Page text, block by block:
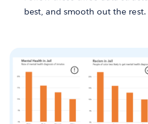
best, and smooth out the rest.